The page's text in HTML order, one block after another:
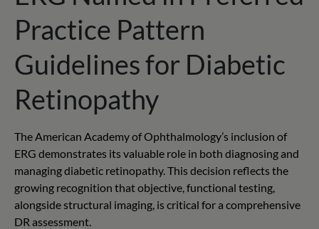
Practice Pattern
Guidelines for Diabetic
Retinopathy
The American Academy of Ophthalmology’s inclusion of
ERG demonstrates its valuable role in both diagnosing and
managing diabetic retinopathy. This decision reflects the
growing recognition that objective, functional testing,
alongside structural imaging, is critical for a comprehensive
DR assessment.